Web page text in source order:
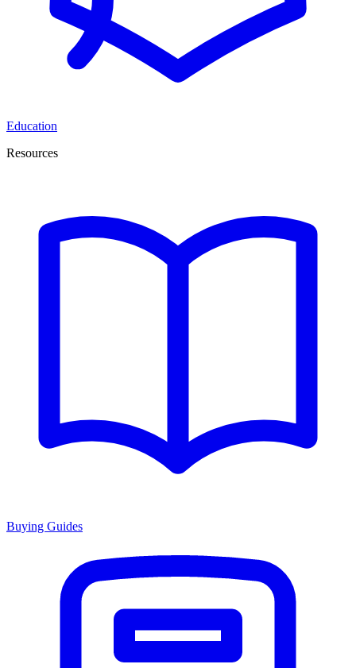
Education
Resources
Buying Guides